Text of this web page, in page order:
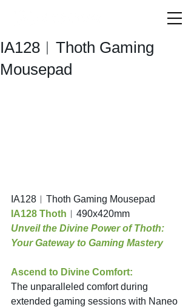
IA128︱Thoth Gaming
Mousepad
IA128︱Thoth Gaming Mousepad
IA128 Thoth ︱490x420mm
Unveil the Divine Power of Thoth:
Your Gateway to Gaming Mastery
Ascend to Divine Comfort:
The unparalleled comfort during
extended gaming sessions with Naneo